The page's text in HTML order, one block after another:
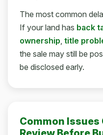
The most common
If your land has back
ownership, title
the sale may still be
be disclosed early.
Common Issues